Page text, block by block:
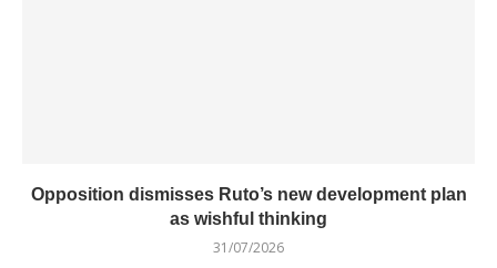
Opposition dismisses Ruto’s new development plan
as wishful thinking
31/07/2026